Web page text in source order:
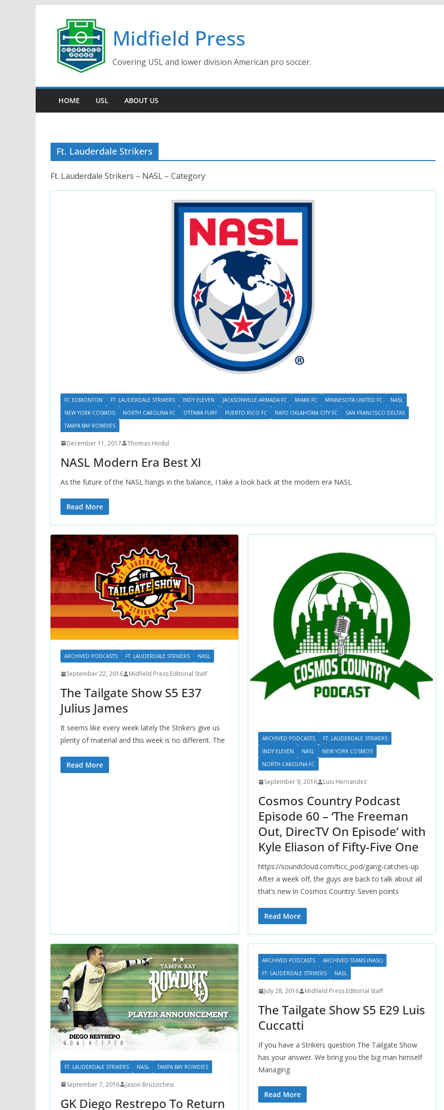
content
Midfield Press
Covering USL and lower division American pro soccer.
HOME USL ABOUT US
Ft. Lauderdale Strikers
Ft. Lauderdale Strikers – NASL – Category
FC EDMONTON FT. LAUDERDALE STRIKERS INDY ELEVEN JACKSONVILLE ARMADA FC MIAMI FC MINNESOTA UNITED FC
NASL
NEW YORK COSMOS
NORTH CAROLINA FC OTTAWA FURY PUERTO RICO FC RAYO OKLAHOMA CITY FC
SAN FRANCISCO DELTAS
TAMPA BAY ROWDIES
December 11, 2017 Thomas Hodul
NASL Modern Era Best XI
As the future of the NASL hangs in the balance, I take a look back at the modern era NASL
Read More
ARCHIVED PODCASTS FT. LAUDERDALE STRIKERS NASL
September 22, 2016 Midfield Press Editorial Staff
The Tailgate Show S5 E37
Julius James
It seems like every week lately the Strikers give us
plenty of material and this week is no different. The
Read More
ARCHIVED PODCASTS
FT. LAUDERDALE STRIKERS
INDY ELEVEN
NASL
NEW YORK COSMOS
NORTH CAROLINA FC
September 9, 2016 Luis Hernandez
Cosmos Country Podcast
Episode 60 – ‘The Freeman
Out, DirecTV On Episode’ with
Kyle Eliason of Fifty-Five One
https://soundcloud.com/ticc_pod/gang-catches-up
After a week off, the guys are back to talk about all
that’s new in Cosmos Country: Seven points
Read More
FT. LAUDERDALE STRIKERS NASL TAMPA BAY ROWDIES
September 7, 2016 Jason Bruzzichesi
GK Diego Restrepo To Return
ARCHIVED PODCASTS
ARCHIVED TEAMS (NASL)
FT. LAUDERDALE STRIKERS
NASL
July 28, 2016 Midfield Press Editorial Staff
The Tailgate Show S5 E29 Luis
Cuccatti
If you have a Strikers question The Tailgate Show
has your answer. We bring you the big man himself
Managing
Read More